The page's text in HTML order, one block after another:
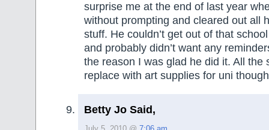
surprise me at the end of last year
without prompting and cleared out all
stuff. He couldn’t get out of that
and probably didn’t want any
the reason I was glad he did it. All the
replace with art supplies for uni though
Betty Jo Said,